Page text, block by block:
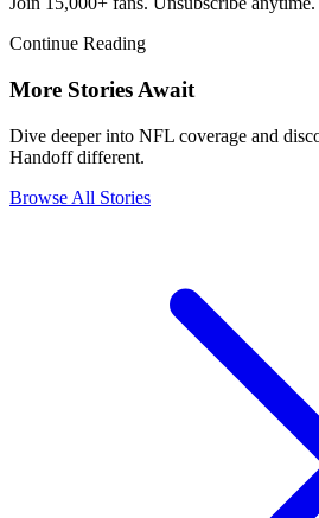
Continue Reading
More Stories Await
Dive deeper into NFL coverage and
Handoff different.
Browse All Stories